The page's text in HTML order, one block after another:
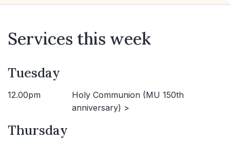
Services this week
Tuesday
12.00pm
Holy Communion (MU 150th
anniversary) >
Thursday